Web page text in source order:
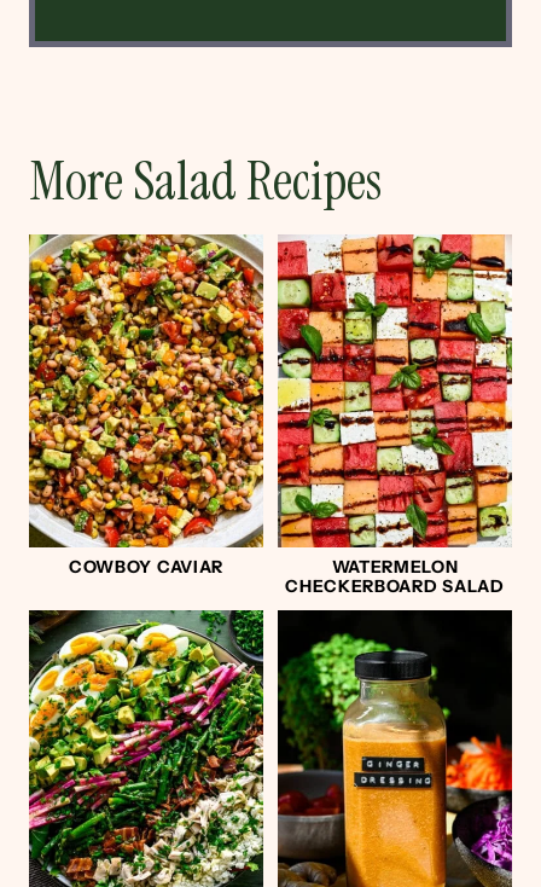
More Salad Recipes
COWBOY CAVIAR
WATERMELON
CHECKERBOARD SALAD